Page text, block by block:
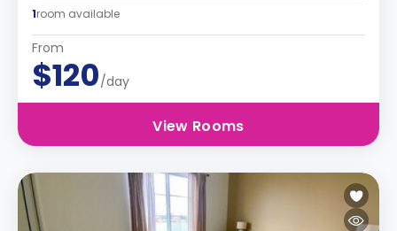
1room available
From
$120/day
View Rooms